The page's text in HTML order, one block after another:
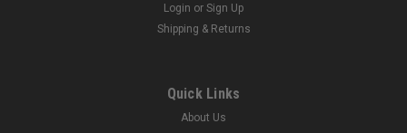
RYK-D038 Next Day Fittings is an authorized Aventics
Login or Sign Up
Shipping & Returns
Quick Links
About Us